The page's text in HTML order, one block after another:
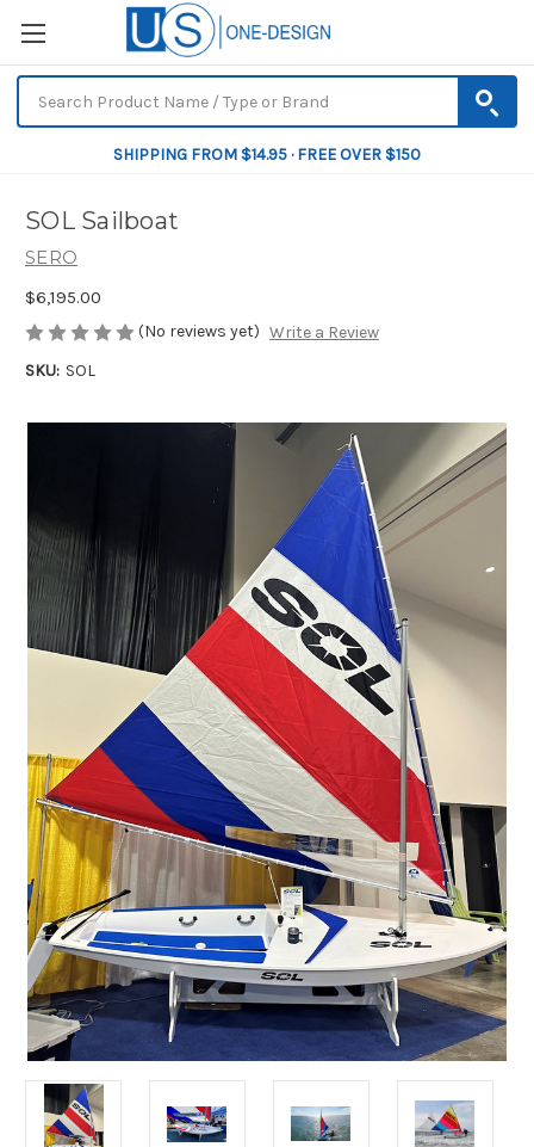
SHIPPING FROM $14.95 · FREE OVER $150
SOL Sailboat
SERO
$6,195.00
(No reviews yet) Write a Review
SKU: SOL